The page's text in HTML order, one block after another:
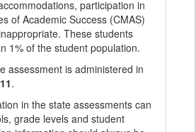
participation in
of Academic Success (CMAS)
These students
1% of the student population.
assessment is administered in
.
in the state assessments can
grade levels and student